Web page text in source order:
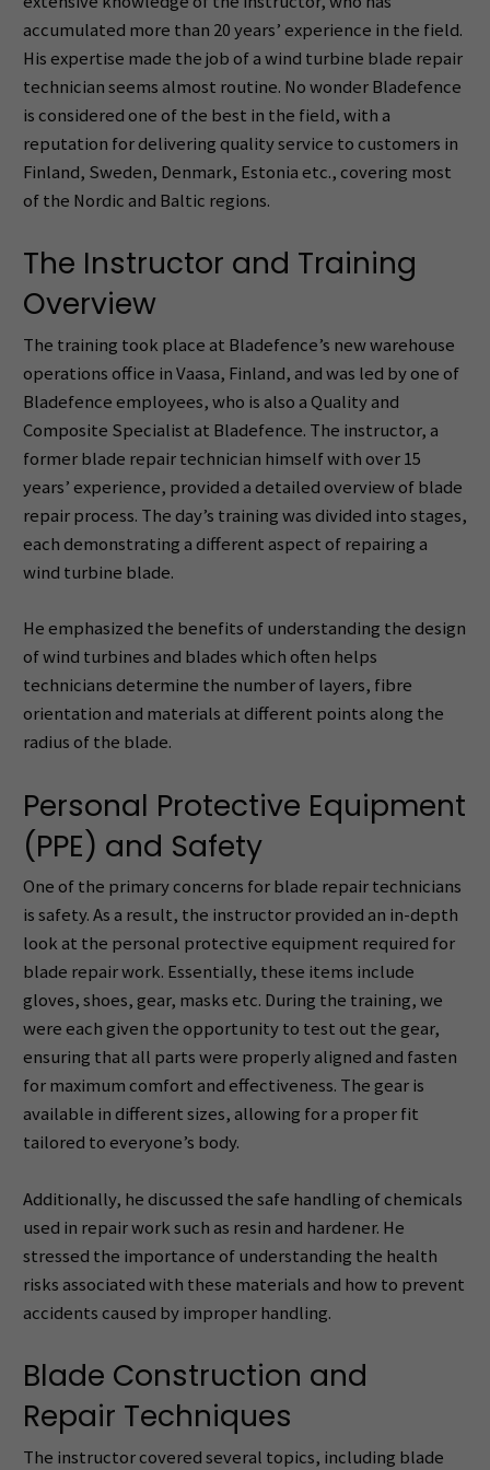
accumulated more than 20 years’ experience in the field.
His expertise made the job of a wind turbine blade repair
technician seems almost routine. No wonder Bladefence
is considered one of the best in the field, with a
reputation for delivering quality service to customers in
Finland, Sweden, Denmark, Estonia etc., covering most
of the Nordic and Baltic regions.
The Instructor and Training
Overview
The training took place at Bladefence’s new warehouse
operations office in Vaasa, Finland, and was led by one of
Bladefence employees, who is also a Quality and
Composite Specialist at Bladefence. The instructor, a
former blade repair technician himself with over 15
years’ experience, provided a detailed overview of blade
repair process. The day’s training was divided into stages,
each demonstrating a different aspect of repairing a
wind turbine blade.
He emphasized the benefits of understanding the design
of wind turbines and blades which often helps
technicians determine the number of layers, fibre
orientation and materials at different points along the
radius of the blade.
Personal Protective Equipment
(PPE) and Safety
One of the primary concerns for blade repair technicians
is safety. As a result, the instructor provided an in-depth
look at the personal protective equipment required for
blade repair work. Essentially, these items include
gloves, shoes, gear, masks etc. During the training, we
were each given the opportunity to test out the gear,
ensuring that all parts were properly aligned and fasten
for maximum comfort and effectiveness. The gear is
available in different sizes, allowing for a proper fit
tailored to everyone’s body.
Additionally, he discussed the safe handling of chemicals
used in repair work such as resin and hardener. He
stressed the importance of understanding the health
risks associated with these materials and how to prevent
accidents caused by improper handling.
Blade Construction and
Repair Techniques
The instructor covered several topics, including blade